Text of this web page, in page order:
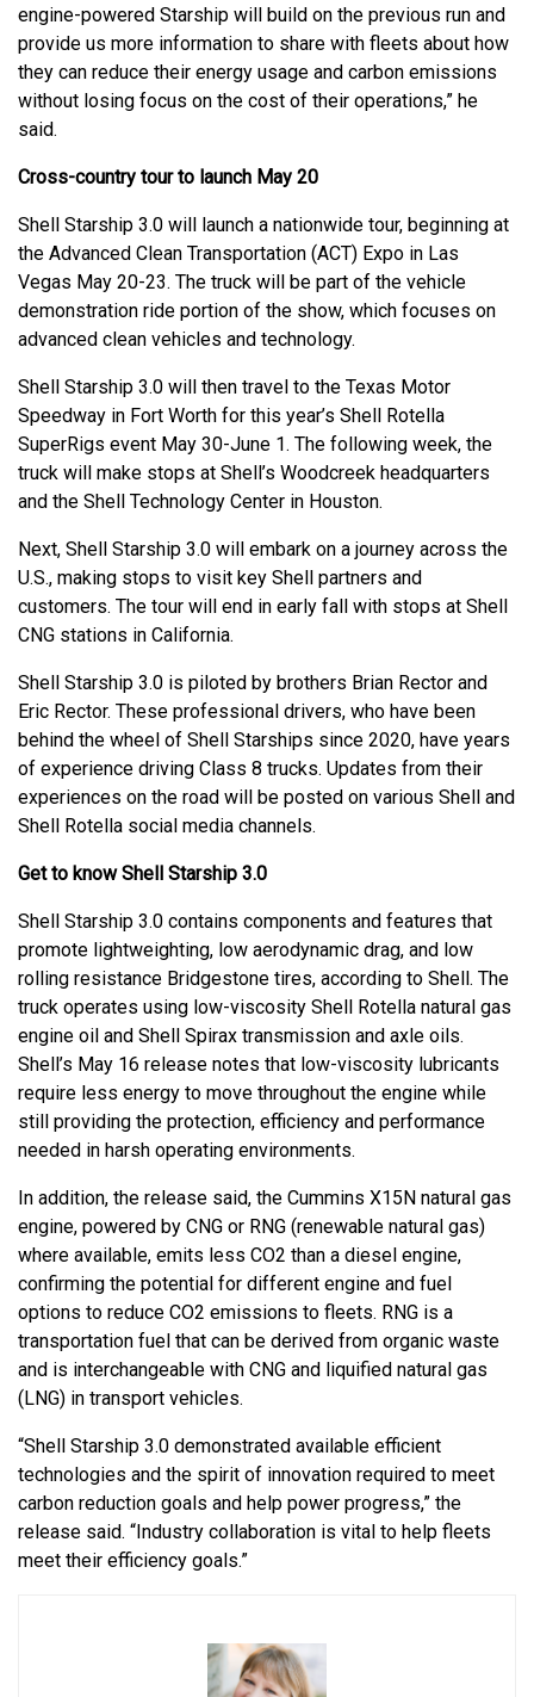
engine-powered Starship will build on the previous run and
provide us more information to share with fleets about how
they can reduce their energy usage and carbon emissions
without losing focus on the cost of their operations,” he
said.
Cross-country tour to launch May 20
Shell Starship 3.0 will launch a nationwide tour, beginning at
the Advanced Clean Transportation (ACT) Expo in Las
Vegas May 20-23. The truck will be part of the vehicle
demonstration ride portion of the show, which focuses on
advanced clean vehicles and technology.
Shell Starship 3.0 will then travel to the Texas Motor
Speedway in Fort Worth for this year’s Shell Rotella
SuperRigs event May 30-June 1. The following week, the
truck will make stops at Shell’s Woodcreek headquarters
and the Shell Technology Center in Houston.
Next, Shell Starship 3.0 will embark on a journey across the
U.S., making stops to visit key Shell partners and
customers. The tour will end in early fall with stops at Shell
CNG stations in California.
Shell Starship 3.0 is piloted by brothers Brian Rector and
Eric Rector. These professional drivers, who have been
behind the wheel of Shell Starships since 2020, have years
of experience driving Class 8 trucks. Updates from their
experiences on the road will be posted on various Shell and
Shell Rotella social media channels.
Get to know Shell Starship 3.0
Shell Starship 3.0 contains components and features that
promote lightweighting, low aerodynamic drag, and low
rolling resistance Bridgestone tires, according to Shell. The
truck operates using low-viscosity Shell Rotella natural gas
engine oil and Shell Spirax transmission and axle oils.
Shell’s May 16 release notes that low-viscosity lubricants
require less energy to move throughout the engine while
still providing the protection, efficiency and performance
needed in harsh operating environments.
In addition, the release said, the Cummins X15N natural gas
engine, powered by CNG or RNG (renewable natural gas)
where available, emits less CO2 than a diesel engine,
confirming the potential for different engine and fuel
options to reduce CO2 emissions to fleets. RNG is a
transportation fuel that can be derived from organic waste
and is interchangeable with CNG and liquified natural gas
(LNG) in transport vehicles.
“Shell Starship 3.0 demonstrated available efficient
technologies and the spirit of innovation required to meet
carbon reduction goals and help power progress,” the
release said. “Industry collaboration is vital to help fleets
meet their efficiency goals.”